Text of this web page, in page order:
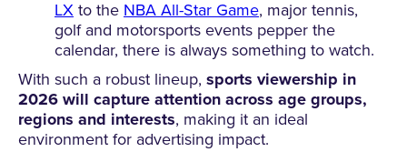
LXto the NBA All-Star Game, major tennis,
golf and motorsports events pepper the
calendar, there is always something to watch.
With such a robust lineup, sports viewership in
2026 will capture attention across age groups,
regions and interests, making it an ideal
environment for advertising impact.